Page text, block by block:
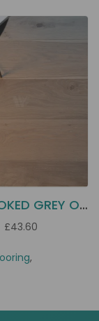
7½" SMOKED GREY OAK EC2G
£43.60
,